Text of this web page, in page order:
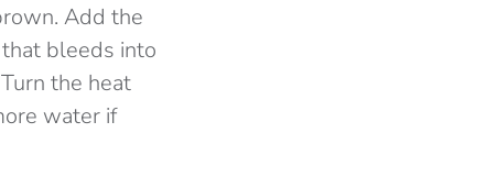
Add the
bleeds into
the heat
water if